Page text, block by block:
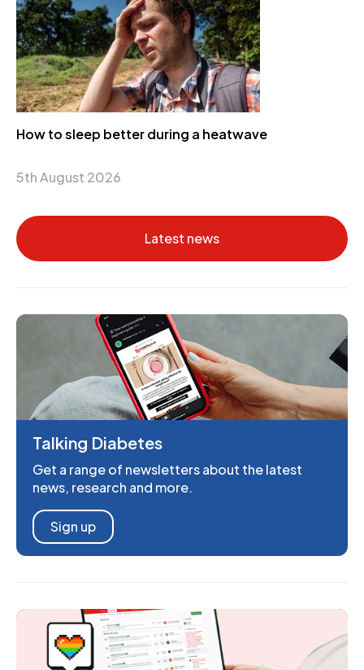
How to sleep better during a heatwave
5th August 2026
Latest news
Talking Diabetes
Get a range of newsletters about the latest
news, research and more.
Sign up